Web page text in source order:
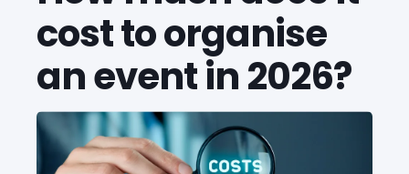
cost to organise
an event in 2026?